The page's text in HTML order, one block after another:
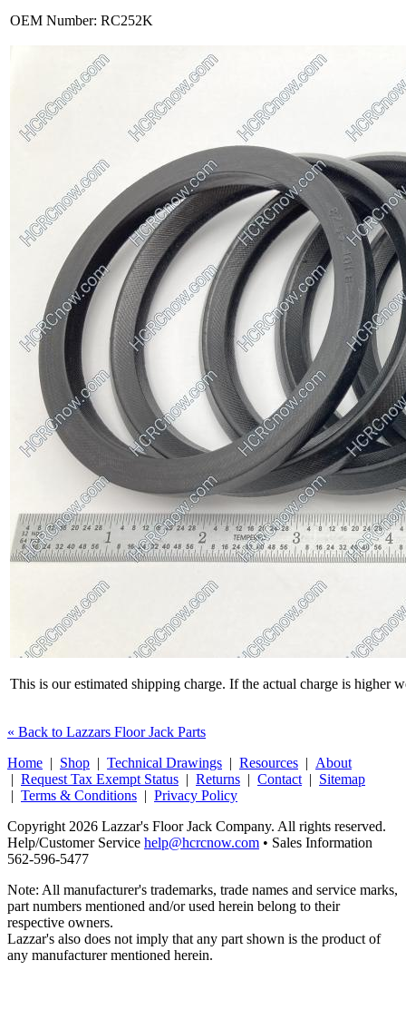
OEM Number: RC252K
This is our estimated shipping charge. If the actual charge is higher
« Back to Lazzars Floor Jack Parts
Home | Shop | Technical Drawings | Resources | About
| Request Tax Exempt Status | Returns | Contact | Sitemap
| Terms & Conditions | Privacy Policy
Copyright 2026 Lazzar's Floor Jack Company. All rights reserved.
Help/Customer Service help@hcrcnow.com • Sales Information
562‑596‑5477
Note: All manufacturer's trademarks, trade names and service marks,
part numbers mentioned and/or used herein belong to their
respective owners.
Lazzar's also does not imply that any part shown is the product of
any manufacturer mentioned herein.